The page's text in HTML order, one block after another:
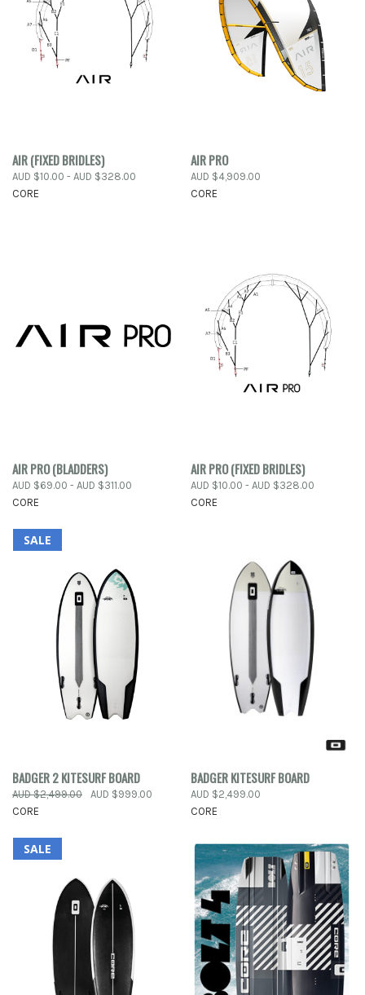
AIR (FIXED BRIDLES)
AUD $10.00 - AUD $328.00
CORE
AIR PRO
AUD $4,909.00
CORE
AIR PRO (BLADDERS)
AUD $69.00 - AUD $311.00
CORE
AIR PRO (FIXED BRIDLES)
AUD $10.00 - AUD $328.00
CORE
SALE
BADGER 2 KITESURF BOARD
AUD $2,499.00
AUD $999.00
CORE
BADGER KITESURF BOARD
AUD $2,499.00
CORE
SALE